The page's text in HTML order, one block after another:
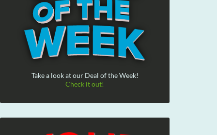
Take a look at our Deal of the Week!
Check it out!